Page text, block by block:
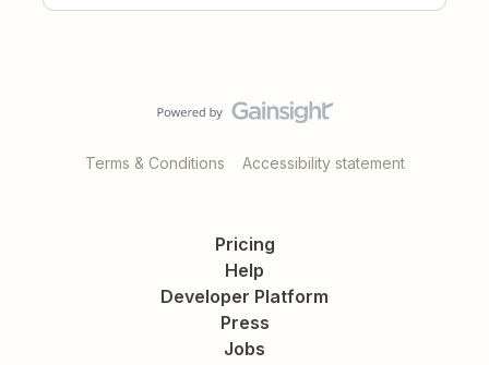
Terms & Conditions Accessibility statement
Pricing
Help
Developer Platform
Press
Jobs